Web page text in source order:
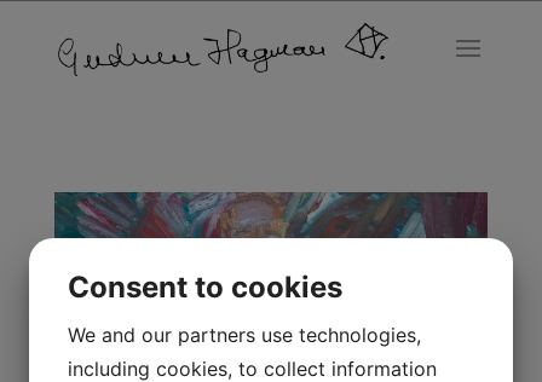
Consent to cookies
We and our partners use technologies,
including cookies, to collect information